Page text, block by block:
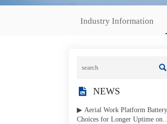
Industry Information

 NEWS
▶ Aerial Work Platform Battery
Choices for Longer Uptime on